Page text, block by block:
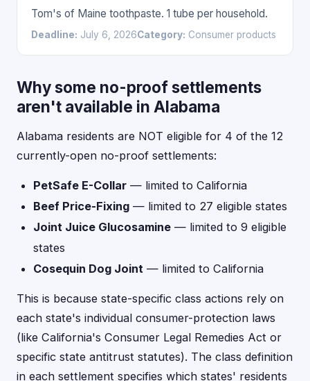
Tom's of Maine toothpaste. 1 tube per household.
Deadline: July 6, 2026Category: Consumer products
Why some no-proof settlements
aren't available in Alabama
Alabama residents are NOT eligible for 4 of the 12
currently-open no-proof settlements:
PetSafe E-Collar — limited to California
Beef Price-Fixing — limited to 27 eligible states
Joint Juice Glucosamine — limited to 9 eligible
states
Cosequin Dog Joint — limited to California
This is because state-specific class actions rely on
each state's individual consumer-protection laws
(like California's Consumer Legal Remedies Act or
specific state antitrust statutes). The class definition
in each settlement specifies which states' residents